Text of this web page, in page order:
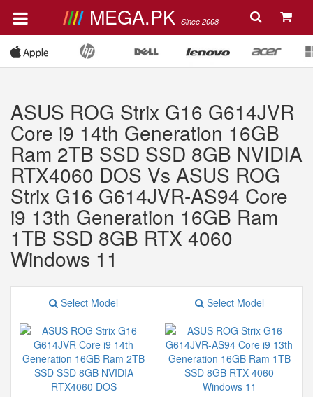
MEGA.PK Since 2008
ASUS ROG Strix G16 G614JVR
Core i9 14th Generation 16GB
Ram 2TB SSD SSD 8GB NVIDIA
RTX4060 DOS Vs ASUS ROG
Strix G16 G614JVR-AS94 Core
i9 13th Generation 16GB Ram
1TB SSD 8GB RTX 4060
Windows 11
Select Model Select Model